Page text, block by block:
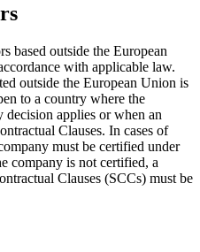
based outside the European
with applicable law.
outside the European Union is
to a country where the
decision applies or when an
Clauses. In cases of
must be certified under
company is not certified, a
Clauses (SCCs) must be